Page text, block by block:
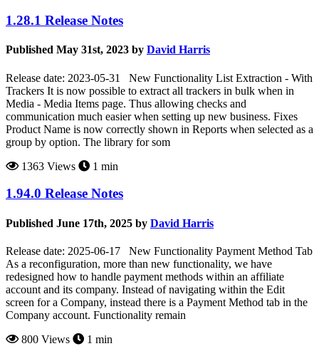
1.28.1 Release Notes
Published May 31st, 2023 by David Harris
Release date: 2023-05-31 New Functionality List Extraction - With
Trackers It is now possible to extract all trackers in bulk when in
Media - Media Items page. Thus allowing checks and
communication much easier when setting up new business. Fixes
Product Name is now correctly shown in Reports when selected as a
group by option. The library for som
1363 Views
1 min
1.94.0 Release Notes
Published June 17th, 2025 by David Harris
Release date: 2025-06-17 New Functionality Payment Method Tab
As a reconfiguration, more than new functionality, we have
redesigned how to handle payment methods within an affiliate
account and its company. Instead of navigating within the Edit
screen for a Company, instead there is a Payment Method tab in the
Company account. Functionality remain
800 Views
1 min